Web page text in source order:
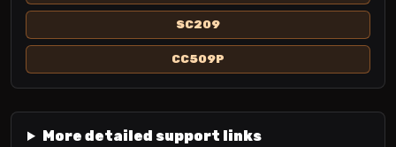
SC209
CC509P
More detailed support links